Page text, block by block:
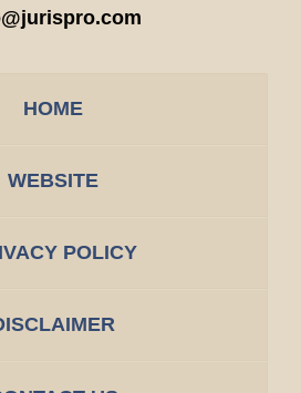
HOME
WEBSITE
POLICY